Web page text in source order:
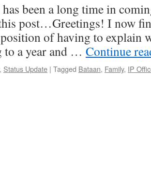
been a long time in
post…Greetings! I now
of having to explain
to a year and … Continue
, Status Update | Tagged Bataan, Family, IP